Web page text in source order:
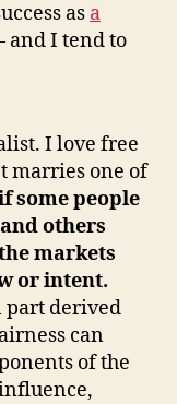
as a
and I tend to
I love free
marries one of
some people
others
markets
or intent.
part derived
can
of the